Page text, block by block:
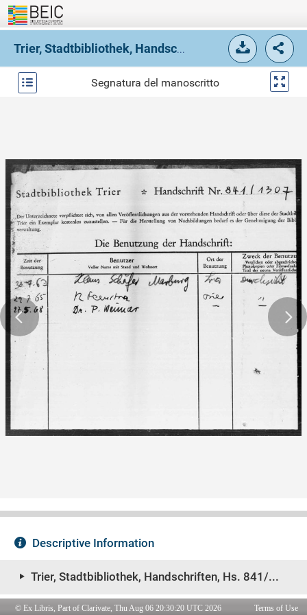
© Ex Libris, Part of Clarivate, Thu Aug 06 20:30:20 UTC 2026 Terms of Use